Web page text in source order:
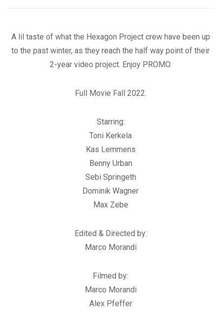
A lil taste of what the Hexagon Project crew have been up
to the past winter, as they reach the half way point of their
2-year video project. Enjoy PROMO.
Full Movie Fall 2022.
Starring:
Toni Kerkela
Kas Lemmens
Benny Urban
Sebi Springeth
Dominik Wagner
Max Zebe
Edited & Directed by:
Marco Morandi
Filmed by:
Marco Morandi
Alex Pfeffer